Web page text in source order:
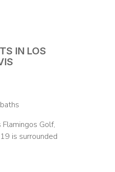
IN LOS
Golf,
is surrounded